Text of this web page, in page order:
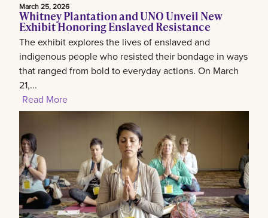
March 25, 2026
Whitney Plantation and UNO Unveil New
Exhibit Honoring Enslaved Resistance
The exhibit explores the lives of enslaved and
indigenous people who resisted their bondage in ways
that ranged from bold to everyday actions. On March
21,...
Read More